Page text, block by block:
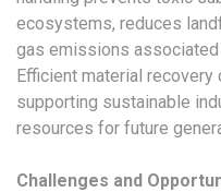
ecosystems, reduces
gas emissions
Efficient material recovery
supporting sustainable
resources for future
Challenges and